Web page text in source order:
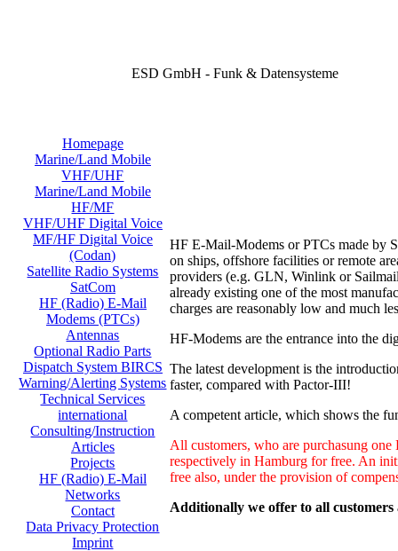
ESD GmbH - Funk & Datensysteme
Homepage
Marine/Land Mobile
VHF/UHF
Marine/Land Mobile
HF/MF
VHF/UHF Digital Voice
MF/HF Digital Voice
(Codan)
Satellite Radio Systems
SatCom
HF (Radio) E-Mail
Modems (PTCs)
Antennas
Optional Radio Parts
Dispatch System BIRCS
Warning/Alerting Systems
Technical Services
international
Consulting/Instruction
Articles
Projects
HF (Radio) E-Mail
Networks
Contact
Data Privacy Protection
Imprint
HF E-Mail-Modems or PTCs made by
on ships, offshore facilities or remote
providers (e.g. GLN, Winlink or
already existing one of the most
charges are reasonably low and much
HF-Modems are the entrance into the
The latest development is the
faster, compared with Pactor-III!
A competent article, which shows the
All customers, who are purchasung
respectively in Hamburg for free. An
free also, under the provision of
Additionally we offer to all